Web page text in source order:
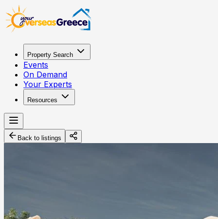
Property Search
Events
On Demand
Your Experts
Resources
Back to listings